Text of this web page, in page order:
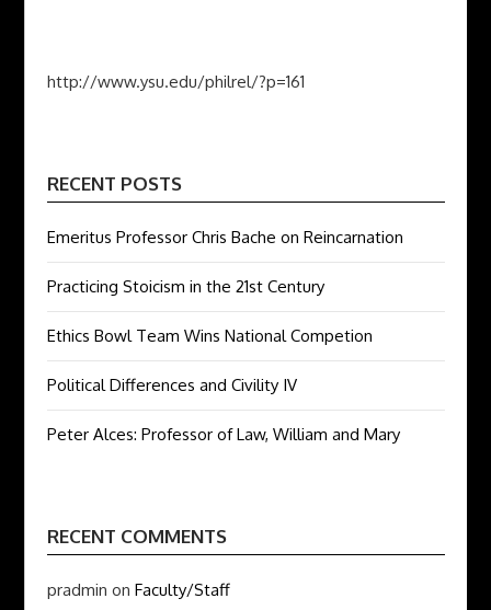
http://www.ysu.edu/philrel/?p=161
RECENT POSTS
Emeritus Professor Chris Bache on Reincarnation
Practicing Stoicism in the 21st Century
Ethics Bowl Team Wins National Competion
Political Differences and Civility IV
Peter Alces: Professor of Law, William and Mary
RECENT COMMENTS
pradmin onFaculty/Staff